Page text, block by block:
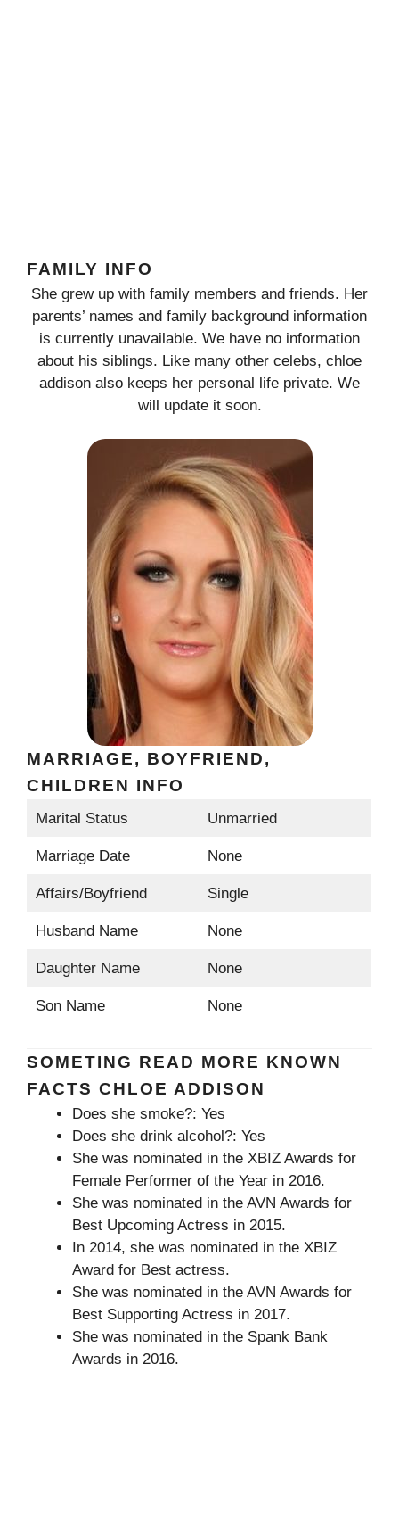
FAMILY INFO
She grew up with family members and friends. Her
parents’ names and family background information
is currently unavailable. We have no information
about his siblings. Like many other celebs, chloe
addison also keeps her personal life private. We
will update it soon.
MARRIAGE, BOYFRIEND,
CHILDREN INFO
Marital Status Unmarried
Marriage Date None
Affairs/Boyfriend Single
Husband Name None
Daughter Name None
Son Name None
SOMETING READ MORE KNOWN
FACTS CHLOE ADDISON
Does she smoke?: Yes
Does she drink alcohol?: Yes
She was nominated in the XBIZ Awards for
Female Performer of the Year in 2016.
She was nominated in the AVN Awards for
Best Upcoming Actress in 2015.
In 2014, she was nominated in the XBIZ
Award for Best actress.
She was nominated in the AVN Awards for
Best Supporting Actress in 2017.
She was nominated in the Spank Bank
Awards in 2016.